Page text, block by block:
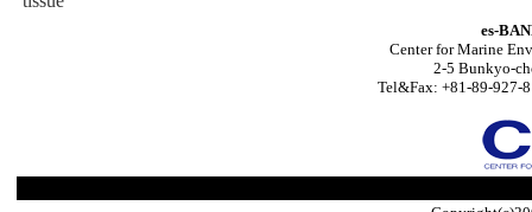
es-
Center for Marine
2-5 Bunkyo-
Tel&Fax: +81-89-927-